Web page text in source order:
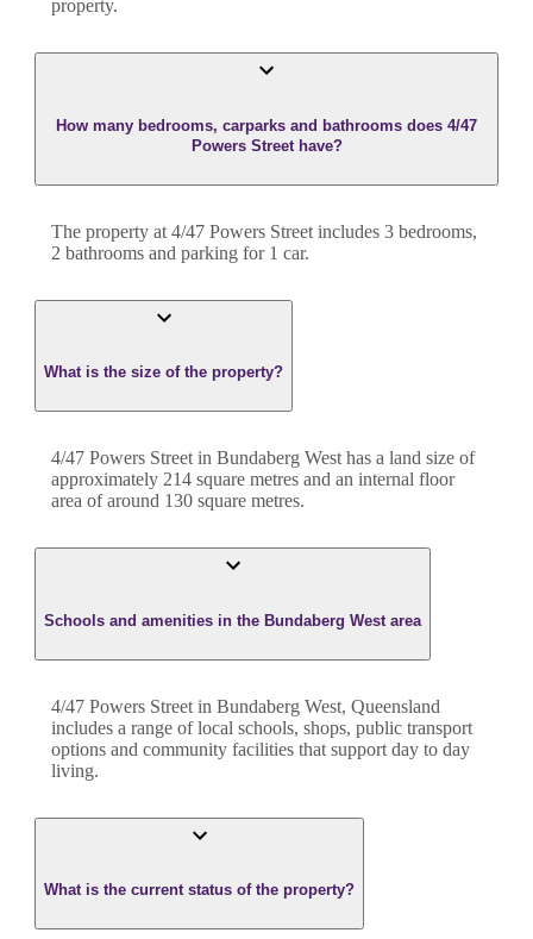
property.
How many bedrooms, carparks and bathrooms does 4/47
Powers Street have?
The property at 4/47 Powers Street includes 3 bedrooms,
2 bathrooms and parking for 1 car.
What is the size of the property?
4/47 Powers Streetin Bundaberg Westhas a land size of
approximately 214 square metres and an internal floor
area of around 130 square metres.
Schools and amenities in the Bundaberg West area
4/47 Powers Street in Bundaberg West, Queensland
includes a range of local schools, shops, public transport
options and community facilities that support day to day
living.
What is the current status of the property?